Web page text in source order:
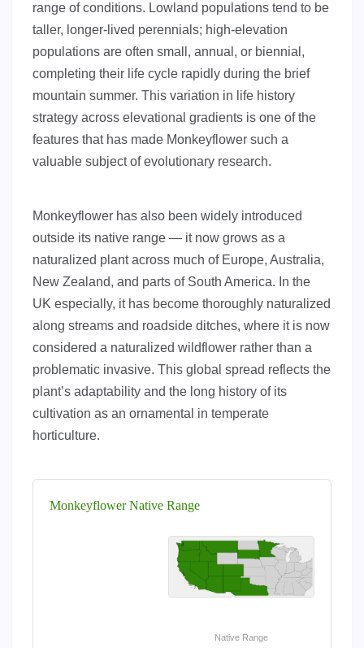
range of conditions. Lowland populations tend to be
taller, longer-lived perennials; high-elevation
populations are often small, annual, or biennial,
completing their life cycle rapidly during the brief
mountain summer. This variation in life history
strategy across elevational gradients is one of the
features that has made Monkeyflower such a
valuable subject of evolutionary research.
Monkeyflower has also been widely introduced
outside its native range — it now grows as a
naturalized plant across much of Europe, Australia,
New Zealand, and parts of South America. In the
UK especially, it has become thoroughly naturalized
along streams and roadside ditches, where it is now
considered a naturalized wildflower rather than a
problematic invasive. This global spread reflects the
plant’s adaptability and the long history of its
cultivation as an ornamental in temperate
horticulture.
Monkeyflower Native Range
Native Range